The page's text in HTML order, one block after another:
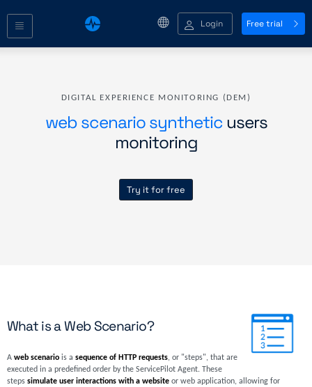
Login Free trial
DIGITAL EXPERIENCE MONITORING (DEM)
web scenario synthetic users
monitoring
Try it for free
What is a Web Scenario?
A web scenariois a sequence of HTTP requests, or "steps", that are
executed in a predefined order by the ServicePilot Agent. These
steps simulate user interactions with a websiteor web application, allowing for